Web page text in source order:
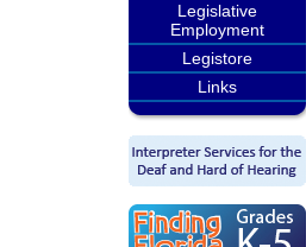
Legislative
Employment
Legistore
Links